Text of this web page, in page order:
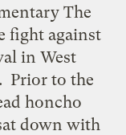
The
fight against
in West
Prior to the
honcho
down with